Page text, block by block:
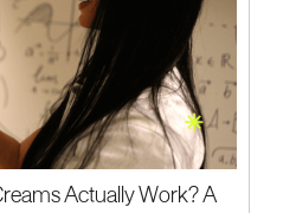
Actually Work? A